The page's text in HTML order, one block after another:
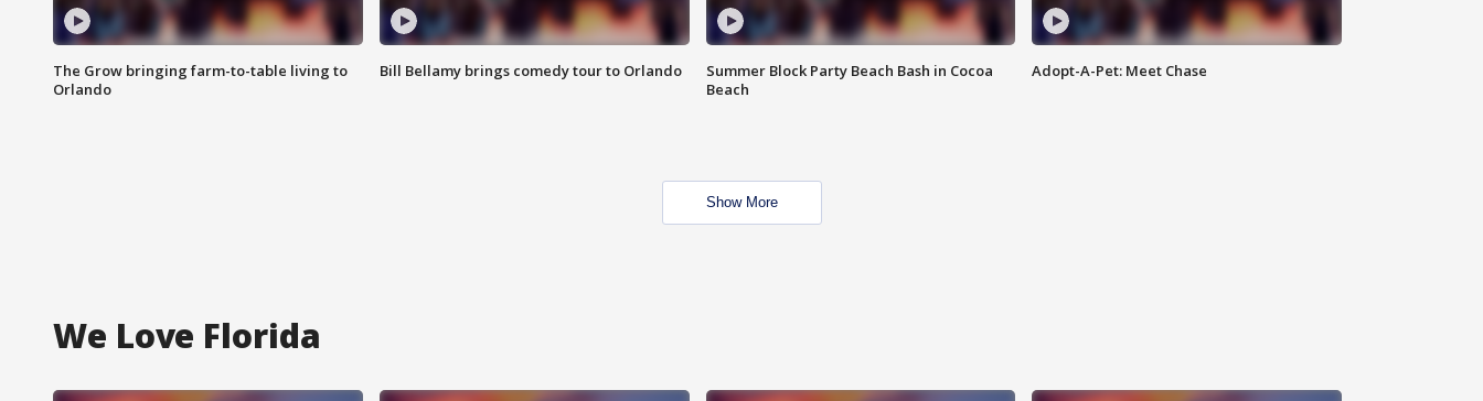
The Grow bringing farm-to-table living to
Orlando
Bill Bellamy brings comedy tour to Orlando
Summer Block Party Beach Bash in Cocoa
Beach
Adopt-A-Pet: Meet Chase
Show More
We Love Florida